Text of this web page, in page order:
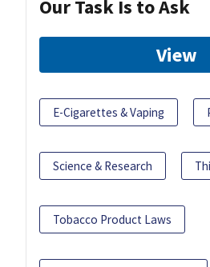
Our Task Is to Ask
View
E-Cigarettes & Vaping
Science & Research
Tobacco Product Laws